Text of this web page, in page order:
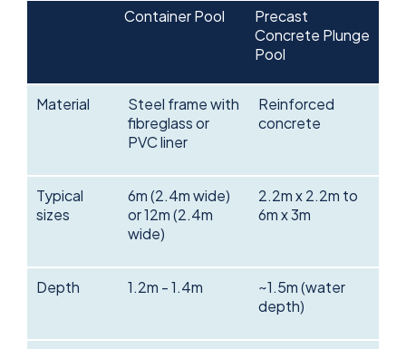
Container Pool
Precast
Concrete Plunge
Pool
Material
Steel frame with
fibreglass or
PVC liner
Reinforced
concrete
Typical
sizes
6m (2.4m wide)
or 12m (2.4m
wide)
2.2m x 2.2m to
6m x 3m
Depth 1.2m - 1.4m
~1.5m (water
depth)